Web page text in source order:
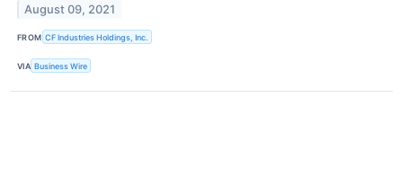
August 09, 2021
FROM CF Industries Holdings, Inc.
VIA Business Wire